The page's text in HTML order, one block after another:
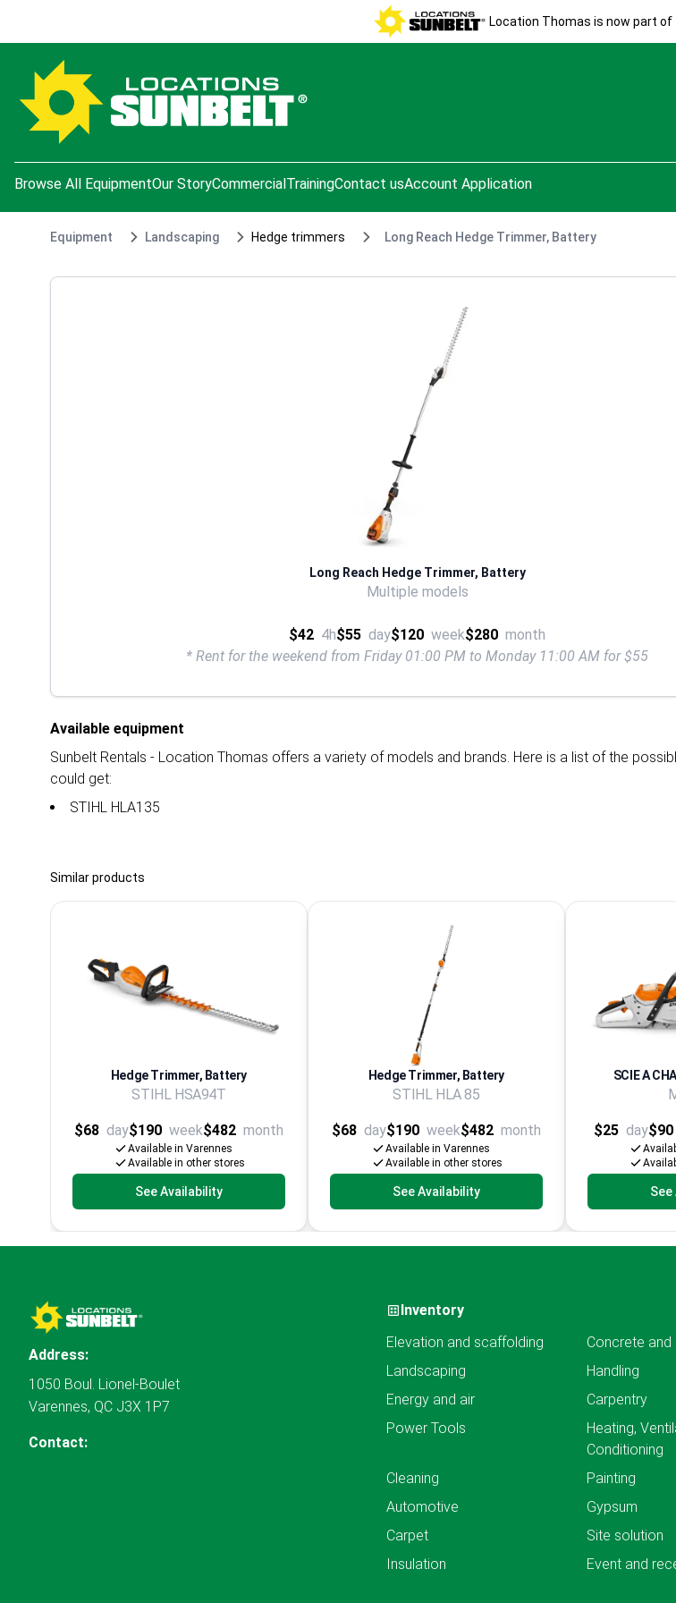
Location Thomas is now part of
Browse All EquipmentOur StoryCommercial TrainingContact usAccount Application
Equipment Landscaping Hedge trimmers Long Reach Hedge Trimmer, Battery
Long Reach Hedge Trimmer, Battery
Multiple models
$42 4h$55 day$120 week$280 month
* Rent for the weekend from Friday 01:00 PM to Monday 11:00 AM for $55
Available equipment
Sunbelt Rentals - Location Thomas offers a variety of models and brands. Here is a list of the
could get:
STIHL HLA135
Similar products
Hedge Trimmer, Battery
STIHL HSA94T
$68 day$190 week$482 month
Available in Varennes
Available in other stores
See Availability
Hedge Trimmer, Battery
STIHL HLA 85
$68 day$190 week$482 month
Available in Varennes
Available in other stores
See Availability
SCIE A
$25 day$90
Address:
1050 Boul. Lionel-Boulet
Varennes, QC J3X 1P7
Contact:
Inventory
Elevation and scaffolding
Concrete and
Landscaping
Handling
Energy and air
Carpentry
Power Tools
Heating,
Conditioning
Cleaning Painting
Automotive
Gypsum
Carpet
Site solution
Insulation
Event and